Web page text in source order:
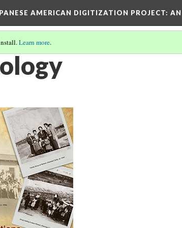
AMERICAN DIGITIZATION PROJECT:
Learn more.